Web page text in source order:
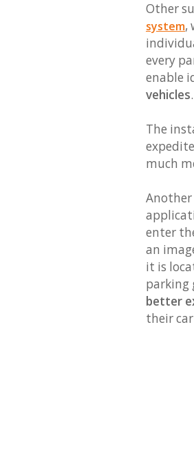
Other
system,
every
enable
vehicles.
The
much
Another
enter
an
it is
parking
better
their